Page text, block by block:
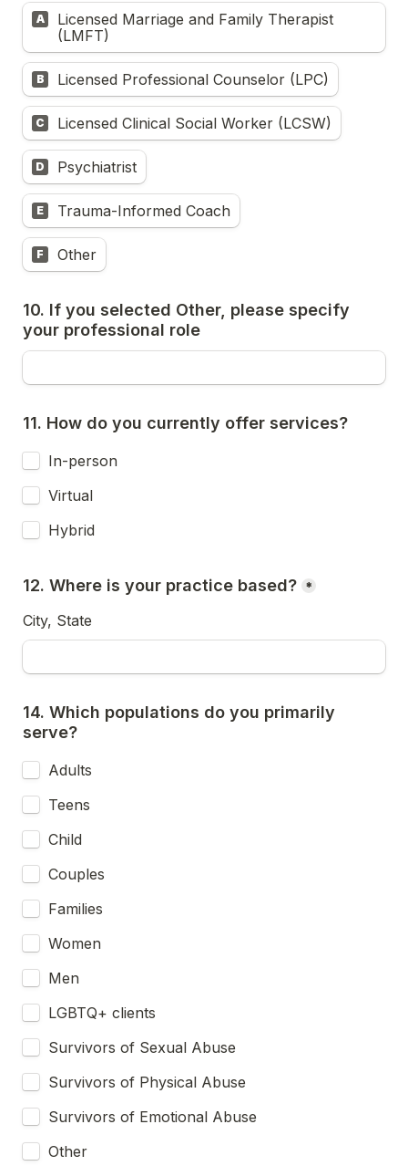
A
Licensed Marriage and Family Therapist
(LMFT)
B Licensed Professional Counselor (LPC)
C Licensed Clinical Social Worker (LCSW)
D Psychiatrist
E Trauma-Informed Coach
F Other
10. If you selected Other, please specify
your professional role
11. How do you currently offer services?
In-person
Virtual
Hybrid
12. Where is your practice based? *
City, State
14. Which populations do you primarily
serve?
Adults
Teens
Child
Couples
Families
Women
Men
LGBTQ+ clients
Survivors of Sexual Abuse
Survivors of Physical Abuse
Survivors of Emotional Abuse
Other